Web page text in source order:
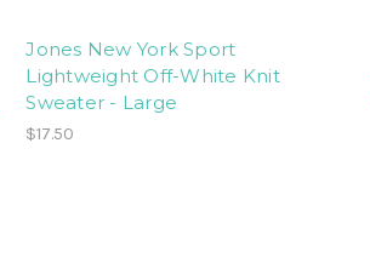
Jones New York Sport
Lightweight Off-White Knit
Sweater - Large
$17.50